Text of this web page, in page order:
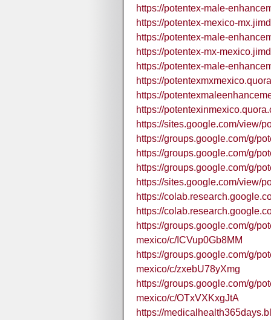
https://potentex-male-
https://potentex-mexico-
https://potentex-male-
https://potentex-mx-
https://potentex-male-
https://
https://
https://
https://sites.google.com/view/
https://groups.google.com/g/
https://groups.google.com/g/
https://groups.google.com/g/
https://sites.google.com/view/
https://
https://
https://groups.google.com/g/
mexico/c/ICVup0Gb8MM
https://groups.google.com/g/
mexico/c/zxebU78yXmg
https://groups.google.com/g/
mexico/c/OTxVXKxgJtA
https://